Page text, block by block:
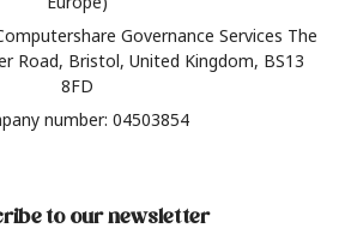
Governance Services The
Road, Bristol, United Kingdom, BS13
8FD
number: 04503854
to our newsletter